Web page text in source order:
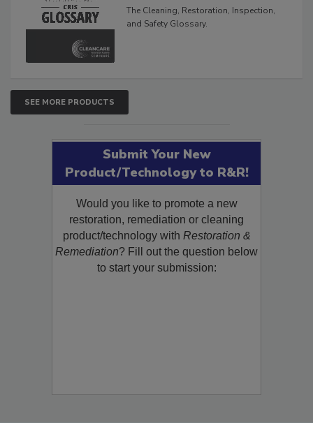
The Cleaning, Restoration, Inspection,
SEE MORE PRODUCTS
Submit Your New
Product/Technology to R&R!
Would you like to promote a new
restoration, remediation or cleaning
product/technology withRestoration &
Remediation? Fill out the question below